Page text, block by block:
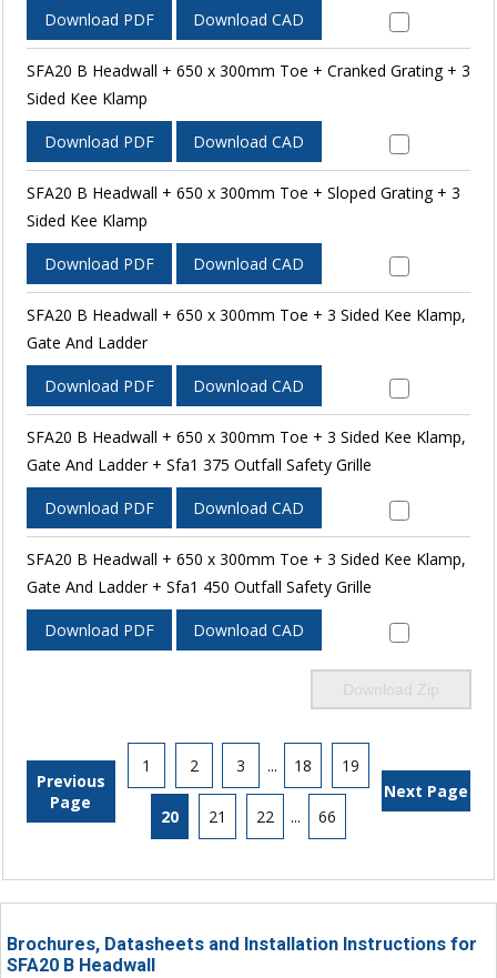
Download PDF Download CAD
SFA20 B Headwall + 650 x 300mm Toe + Cranked Grating + 3
Sided Kee Klamp
Download PDF Download CAD
SFA20 B Headwall + 650 x 300mm Toe + Sloped Grating + 3
Sided Kee Klamp
Download PDF Download CAD
SFA20 B Headwall + 650 x 300mm Toe + 3 Sided Kee Klamp,
Gate And Ladder
Download PDF Download CAD
SFA20 B Headwall + 650 x 300mm Toe + 3 Sided Kee Klamp,
Gate And Ladder + Sfa1 375 Outfall Safety Grille
Download PDF Download CAD
SFA20 B Headwall + 650 x 300mm Toe + 3 Sided Kee Klamp,
Gate And Ladder + Sfa1 450 Outfall Safety Grille
Download PDF Download CAD
Download Zip
Previous
Page
1 2 3 ... 18 19
20 21 22 ... 66
Next Page
Brochures, Datasheets and Installation Instructions for
SFA20 B Headwall